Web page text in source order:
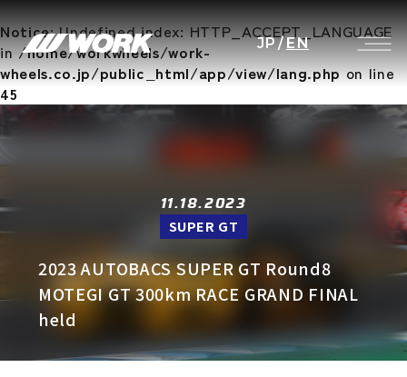
Notice: Undefined index: HTTP_ACCEPT_LANGUAGE
in/home/workwheels/work-
wheels.co.jp/public_html/app/view/lang.phpon line
45
JP/EN
11.18.2023
SUPER GT
2023 AUTOBACS SUPER GT Round8
MOTEGI GT 300km RACE GRAND FINAL
held